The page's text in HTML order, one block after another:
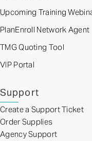
Upcoming Training
PlanEnroll Network Agent
TMG Quoting Tool
VIP Portal
Support
Create a Support Ticket
Order Supplies
Agency Support